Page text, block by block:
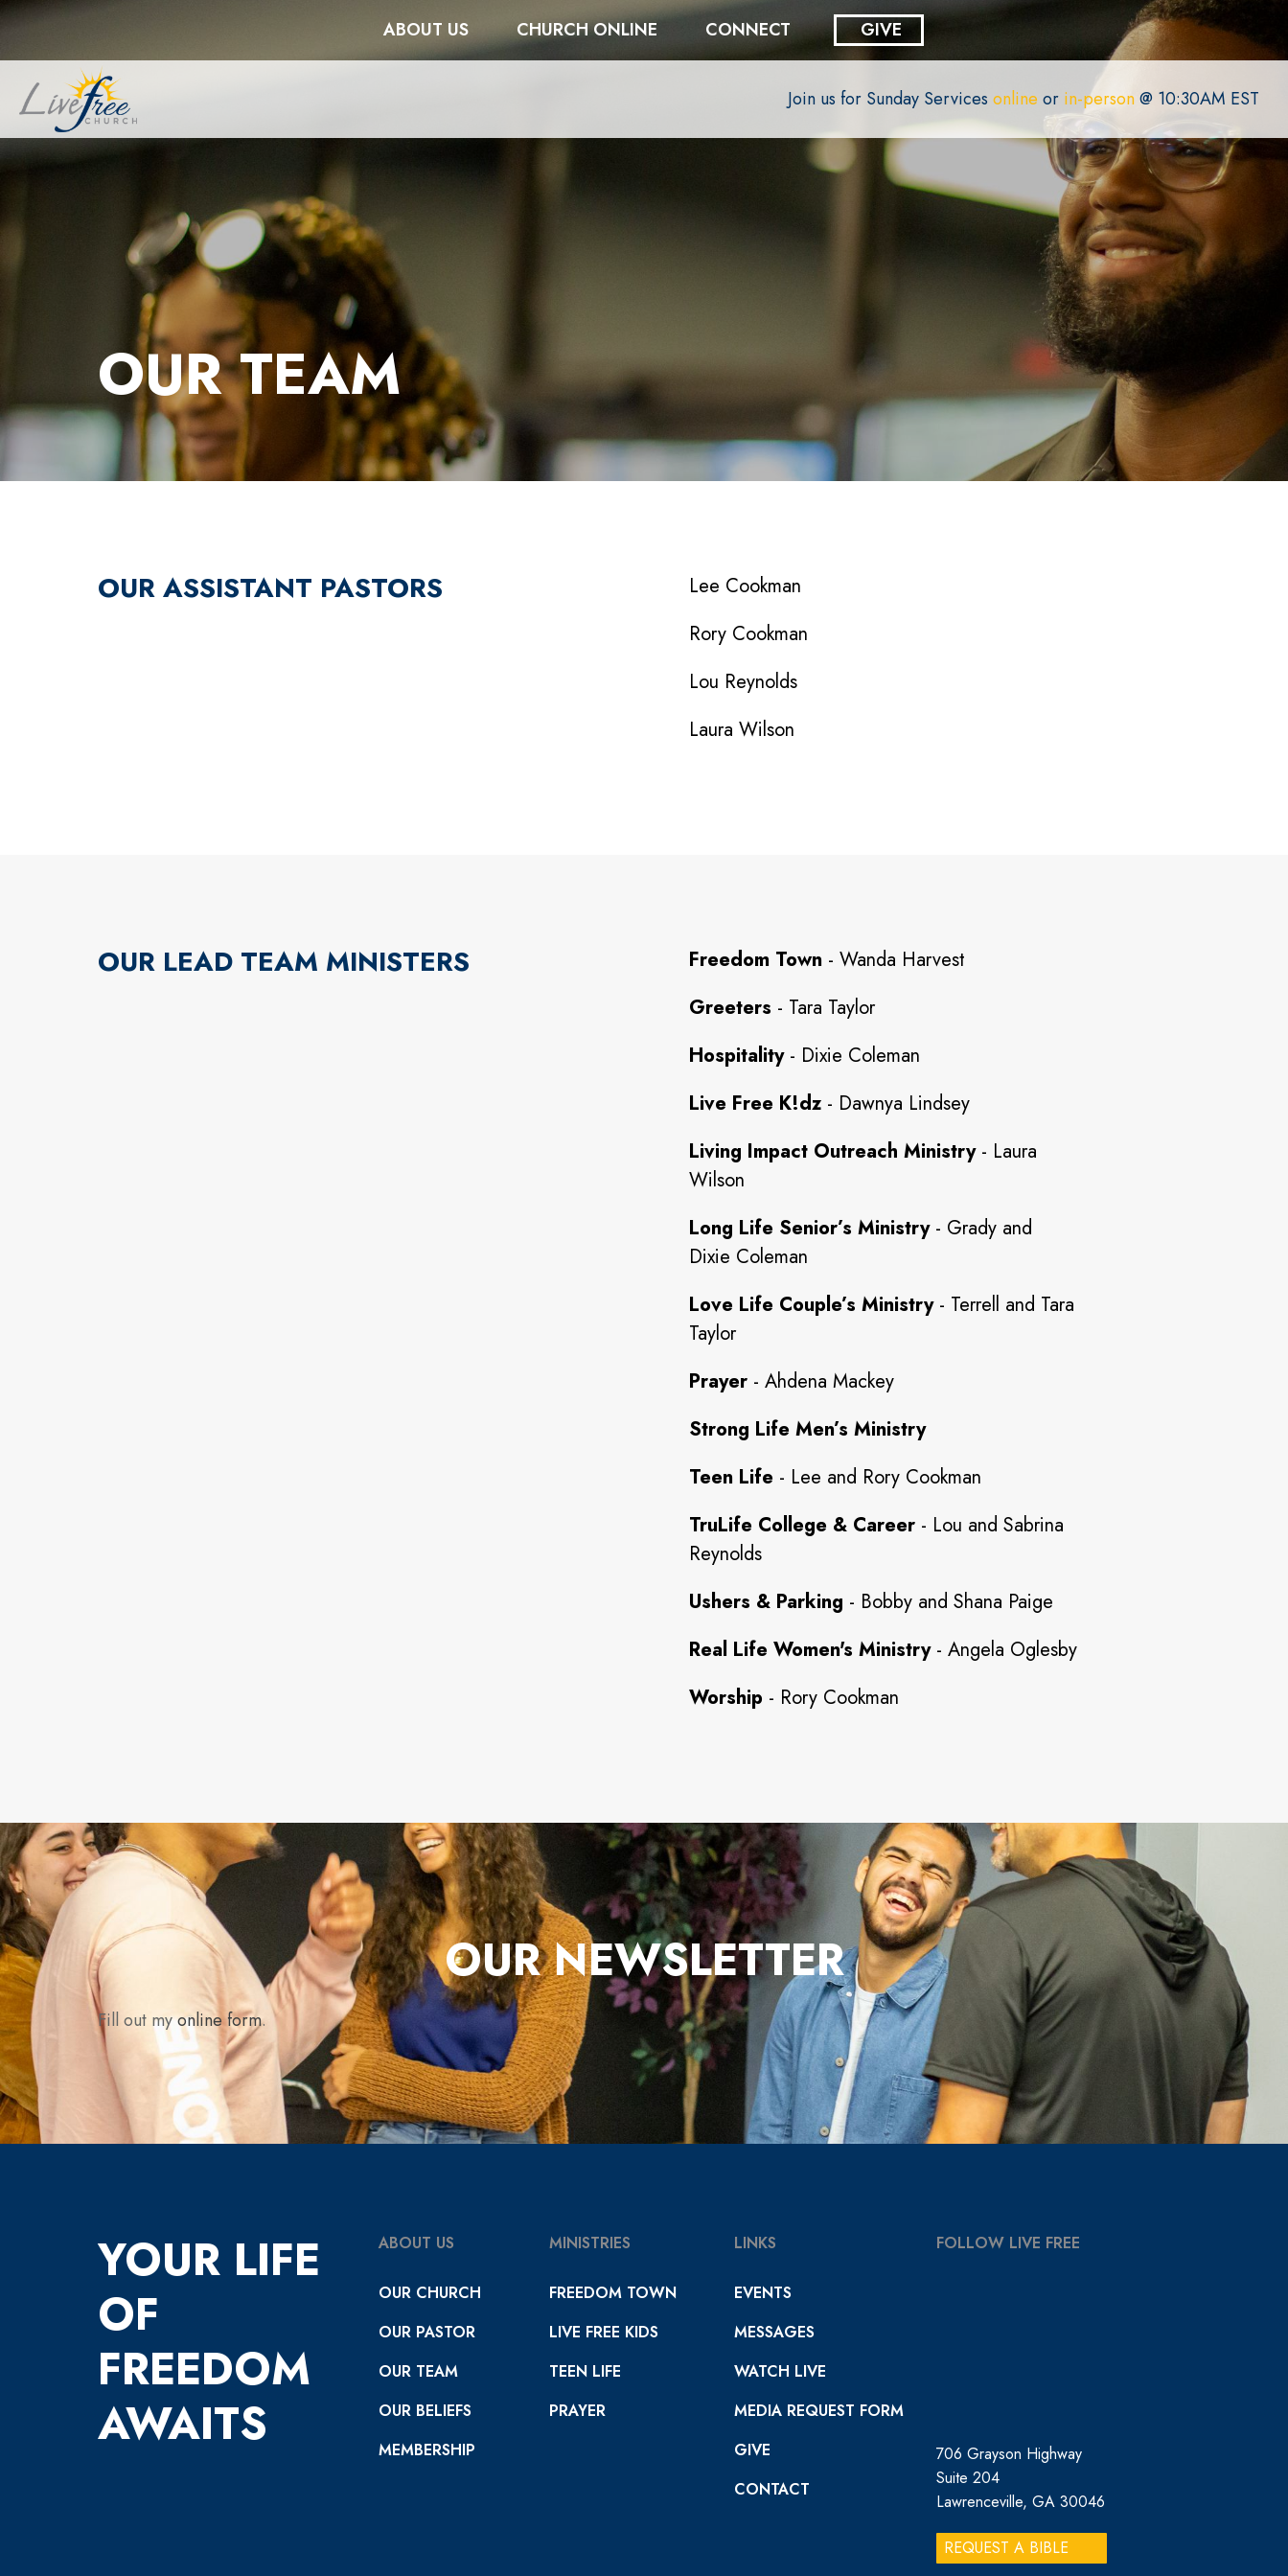
ABOUT US CHURCH ONLINE CONNECT GIVE
Join us for Sunday Services online or in-person@ 10:30AM EST
OUR TEAM
OUR ASSISTANT PASTORS
Lee Cookman
Rory Cookman
Lou Reynolds
Laura Wilson
OUR LEAD TEAM MINISTERS Freedom Town - Wanda Harvest
Greeters - Tara Taylor
Hospitality- Dixie Coleman
Live Free K!dz - Dawnya Lindsey
Living Impact Outreach Ministry- Laura
Wilson
Long Life Senior’s Ministry- Grady and
Dixie Coleman
Love Life Couple’s Ministry- Terrell and Tara
Taylor
Prayer - Ahdena Mackey
Strong Life Men’s Ministry
Teen Life - Lee and Rory Cookman
TruLife College & Career - Lou and Sabrina
Reynolds
Ushers & Parking - Bobby and Shana Paige
Real Life Women's Ministry- Angela Oglesby
Worship - Rory Cookman
OUR NEWSLETTER
Fill out myonline form.
YOUR LIFE
OF
FREEDOM
AWAITS
ABOUT US
OUR CHURCH
OUR PASTOR
OUR TEAM
OUR BELIEFS
MEMBERSHIP
MINISTRIES
FREEDOM TOWN
LIVE FREE KIDS
TEEN LIFE
PRAYER
LINKS
EVENTS
MESSAGES
WATCH LIVE
MEDIA REQUEST FORM
GIVE
CONTACT
FOLLOW LIVE FREE
706 Grayson Highway
Suite 204
Lawrenceville, GA 30046
REQUEST A BIBLE